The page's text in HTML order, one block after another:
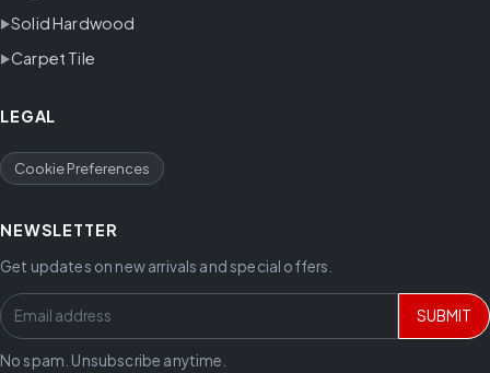
Solid Hardwood
Carpet Tile
LEGAL
Cookie Preferences
NEWSLETTER
Get updates on new arrivals and special offers.
SUBMIT
No spam. Unsubscribe anytime.